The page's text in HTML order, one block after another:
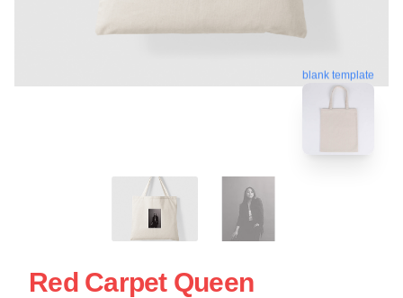
blank template
Red Carpet Queen